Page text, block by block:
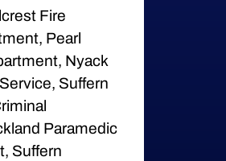
Fire
Pearl
Nyack
Suffern
Paramedic
Suffern